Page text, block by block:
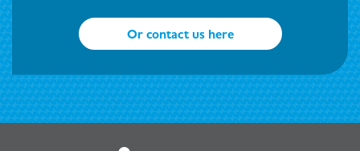
Or contact us here